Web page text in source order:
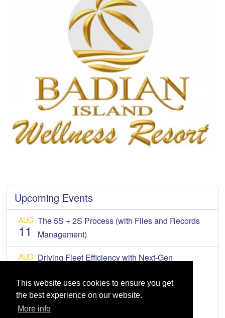
This website uses cookies to ensure you get
the best experience on our website.
More info
Upcoming Events
AUG
11
The 5S + 2S Process (with Files and Records
Management)
AUG Driving Fleet Efficiency with Next-Gen
AUG
13
2026 Tax Forum